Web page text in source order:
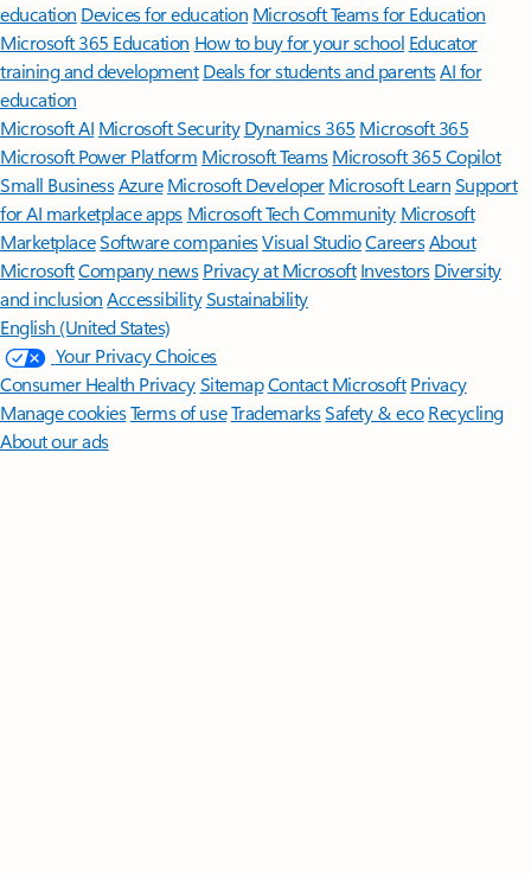
education Devices for education Microsoft Teams for Education
Microsoft 365 Education How to buy for your school Educator
training and development Deals for students and parentsAI for
education
Microsoft AI Microsoft Security Dynamics 365 Microsoft 365
Microsoft Power Platform Microsoft TeamsMicrosoft 365 Copilot
Small BusinessAzure Microsoft DeveloperMicrosoft LearnSupport
for AI marketplace apps Microsoft Tech Community Microsoft
MarketplaceSoftware companiesVisual StudioCareersAbout
MicrosoftCompany news Privacy at Microsoft Investors Diversity
and inclusion AccessibilitySustainability
English (United States)
Your Privacy Choices
Consumer Health PrivacySitemapContact Microsoft Privacy
Manage cookiesTerms of useTrademarksSafety & eco Recycling
About our ads